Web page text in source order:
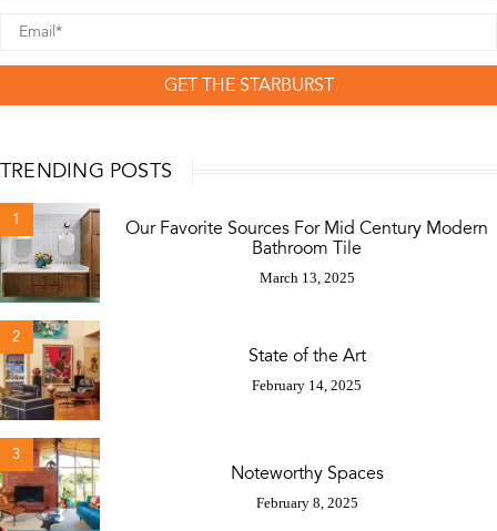
GET THE STARBURST
TRENDING POSTS
1
Our Favorite Sources For Mid Century Modern
Bathroom Tile
March 13, 2025
2
State of the Art
February 14, 2025
3
Noteworthy Spaces
February 8, 2025